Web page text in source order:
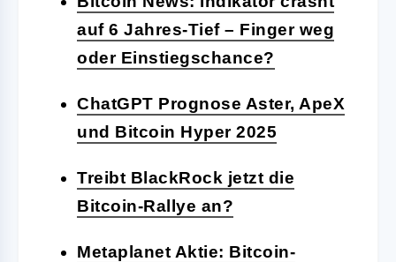
auf 6 Jahres-Tief – Finger weg
oder Einstiegschance?
ChatGPT Prognose Aster, ApeX
und Bitcoin Hyper 2025
Treibt BlackRock jetzt die
Bitcoin-Rallye an?
Metaplanet Aktie: Bitcoin-